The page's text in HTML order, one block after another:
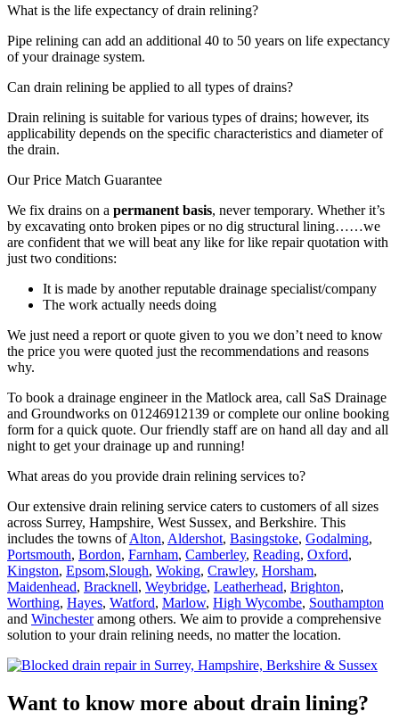
What is the life expectancy of drain relining?
Pipe relining can add an additional 40 to 50 years on life expectancy
of your drainage system.
Can drain relining be applied to all types of drains?
Drain relining is suitable for various types of drains; however, its
applicability depends on the specific characteristics and diameter of
the drain.
Our Price Match Guarantee
We fix drains on a permanent basis, never temporary. Whether it’s
by excavating onto broken pipes or no dig structural lining……we
are confident that we will beat any like for like repair quotation with
just two conditions:
It is made by another reputable drainage specialist/company
The work actually needs doing
We just need a report or quote given to you we don’t need to know
the price you were quoted just the recommendations and reasons
why.
To book a drainage engineer in the Matlock area, call SaS Drainage
and Groundworks on 01246912139 or complete our online booking
form for a quick quote. Our friendly staff are on hand all day and all
night to get your drainage up and running!
What areas do you provide drain relining services to?
Our extensive drain relining service caters to customers of all sizes
across Surrey, Hampshire, West Sussex, and Berkshire. This
includes the towns ofAlton, Aldershot, Basingstoke, Godalming,
Portsmouth, Bordon, Farnham, Camberley, Reading, Oxford,
Kingston, Epsom,Slough, Woking, Crawley, Horsham,
Maidenhead, Bracknell, Weybridge, Leatherhead, Brighton,
Worthing, Hayes, Watford, Marlow, High Wycombe, Southampton
and Winchesteramong others. We aim to provide a comprehensive
solution to your drain relining needs, no matter the location.
Want to know more about drain lining?